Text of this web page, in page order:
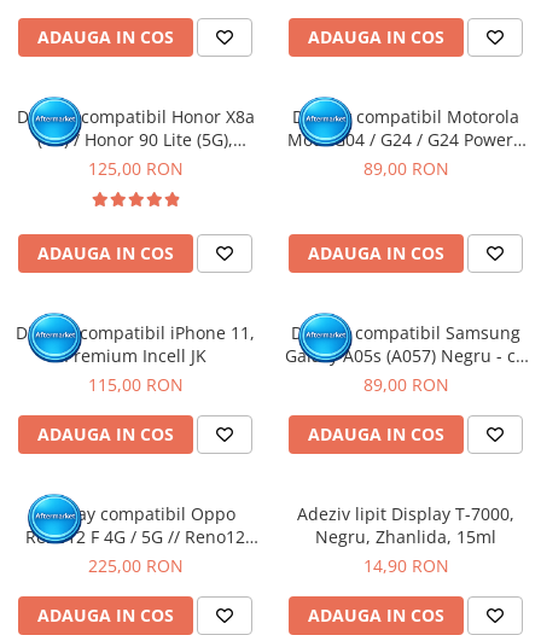
ADAUGA IN COS ADAUGA IN COS
Display compatibil Honor X8a
(4G) / Honor 90 Lite (5G),
Negru - cu Rama
125,00 RON
ADAUGA IN COS
Display compatibil Motorola
Moto G04 / G24 / G24 Power /
G04S / E14
89,00 RON
ADAUGA IN COS
Display compatibil iPhone 11,
Premium Incell JK
115,00 RON
ADAUGA IN COS
Display compatibil Samsung
Galaxy A05s (A057) Negru - cu
Rama
89,00 RON
ADAUGA IN COS
Display compatibil Oppo
Reno12 F 4G / 5G // Reno12
FS, OLED
225,00 RON
ADAUGA IN COS
Adeziv lipit Display T-7000,
Negru, Zhanlida, 15ml
14,90 RON
ADAUGA IN COS